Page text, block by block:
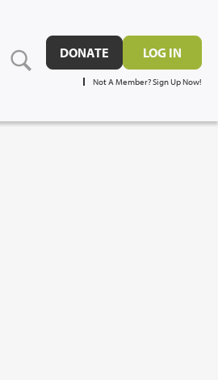
DONATE LOG IN
Not A Member? Sign Up Now!